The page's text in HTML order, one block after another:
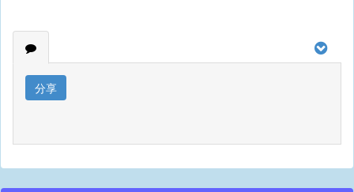
分享